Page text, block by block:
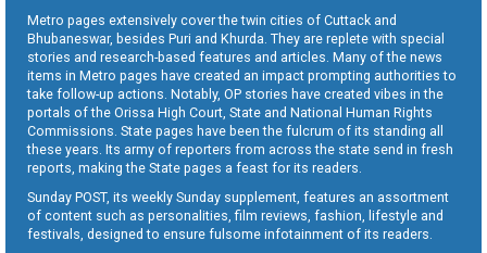
Metro pages extensively cover the twin cities of Cuttack and
Bhubaneswar, besides Puri and Khurda. They are replete with special
stories and research-based features and articles. Many of the news
items in Metro pages have created an impact prompting authorities to
take follow-up actions. Notably, OP stories have created vibes in the
portals of the Orissa High Court, State and National Human Rights
Commissions. State pages have been the fulcrum of its standing all
these years. Its army of reporters from across the state send in fresh
reports, making the State pages a feast for its readers.
Sunday POST, its weekly Sunday supplement, features an assortment
of content such as personalities, film reviews, fashion, lifestyle and
festivals, designed to ensure fulsome infotainment of its readers.